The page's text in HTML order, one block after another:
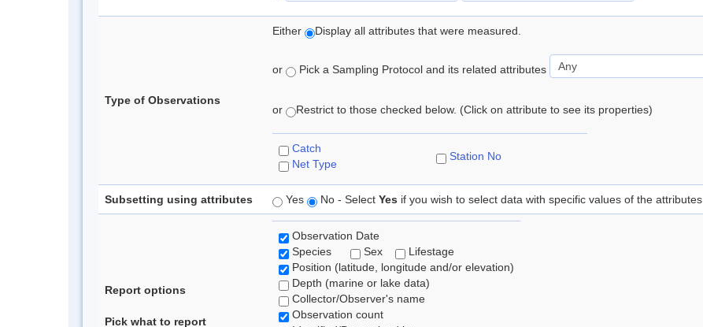
Type of Observations
Either Display all attributes that were measured.
or Pick a Sampling Protocol and its related attributes
or Restrict to those checked below. (Click on attribute to see its properties)
Catch
Net Type
Station No
Subsetting using attributes Yes No - Select Yes if you wish to select data with specific values of the attributes
Report options
Pick what to report
Observation Date
Species
Sex
Lifestage
Position (latitude, longitude and/or elevation)
Depth (marine or lake data)
Collector/Observer's name
Observation count